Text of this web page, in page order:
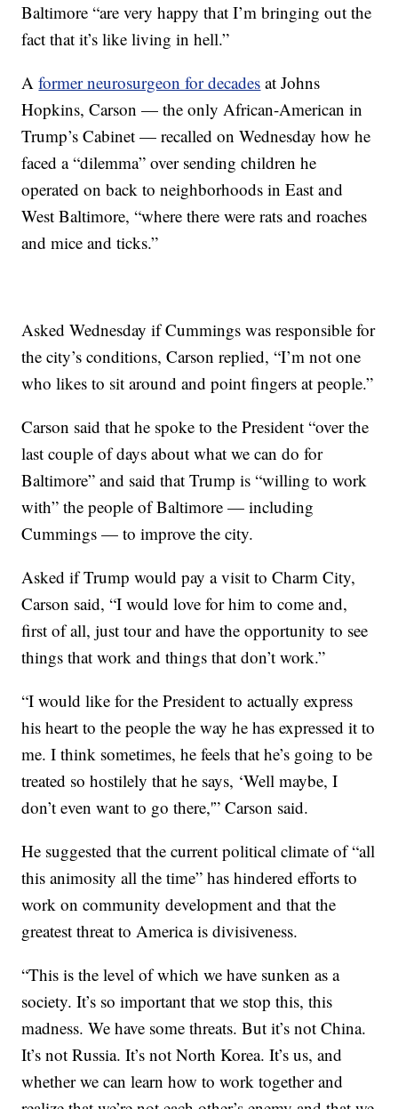
Baltimore “are very happy that I’m bringing out the
fact that it’s like living in hell.”
Aformer neurosurgeon for decades at Johns
Hopkins, Carson — the only African-American in
Trump’s Cabinet — recalled on Wednesday how he
faced a “dilemma” over sending children he
operated on back to neighborhoods in East and
West Baltimore, “where there were rats and roaches
and mice and ticks.”
Asked Wednesday if Cummings was responsible for
the city’s conditions, Carson replied, “I’m not one
who likes to sit around and point fingers at people.”
Carson said that he spoke to the President “over the
last couple of days about what we can do for
Baltimore” and said that Trump is “willing to work
with” the people of Baltimore — including
Cummings — to improve the city.
Asked if Trump would pay a visit to Charm City,
Carson said, “I would love for him to come and,
first of all, just tour and have the opportunity to see
things that work and things that don’t work.”
“I would like for the President to actually express
his heart to the people the way he has expressed it to
me. I think sometimes, he feels that he’s going to be
treated so hostilely that he says, ‘Well maybe, I
don’t even want to go there,'” Carson said.
He suggested that the current political climate of “all
this animosity all the time” has hindered efforts to
work on community development and that the
greatest threat to America is divisiveness.
“This is the level of which we have sunken as a
society. It’s so important that we stop this, this
madness. We have some threats. But it’s not China.
It’s not Russia. It’s not North Korea. It’s us, and
whether we can learn how to work together and